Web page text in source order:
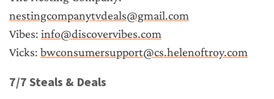
nestingcompanytvdeals@gmail.com
Vibes: info@discovervibes.com
Vicks: bwconsumersupport@cs.helenoftroy.com
7/7 Steals & Deals